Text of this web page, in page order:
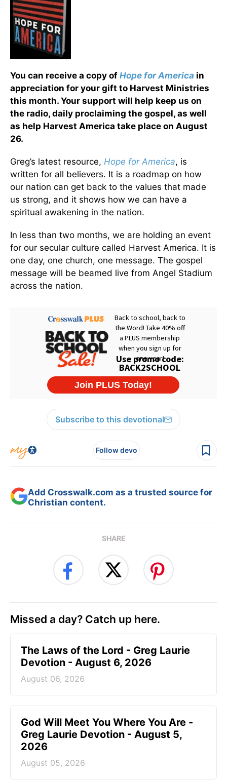
You can receive a copy of Hope for America in
appreciation for your gift to Harvest Ministries
this month. Your support will help keep us on
the radio, daily proclaiming the gospel, as well
as help Harvest America take place on August
26.
Greg’s latest resource, Hope for America, is
written for all believers. It is a roadmap on how
our nation can get back to the values that made
us strong, and it shows how we can have a
spiritual awakening in the nation.
In less than two months, we are holding an event
for our secular culture called Harvest America. It is
one day, one church, one message. The gospel
message will be beamed live from Angel Stadium
across the nation.
Subscribe to this devotional
Follow devo
Add Crosswalk.com as a trusted source for
Christian content.
SHARE
Missed a day? Catch up here.
The Laws of the Lord - Greg Laurie
Devotion - August 6, 2026
August 06, 2026
God Will Meet You Where You Are -
Greg Laurie Devotion - August 5,
2026
August 05, 2026